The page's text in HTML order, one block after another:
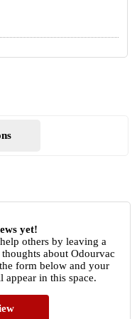
yet!
others by leaving a
about Odourvac
form below and your
in this space.